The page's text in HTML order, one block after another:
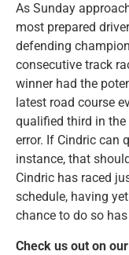
As Sunday
most prepared
defending
consecutive track
winner had the
latest road course
qualified third in
error. If Cindric can
instance, that
Cindric has raced
schedule, having
chance to do so
Check us out on